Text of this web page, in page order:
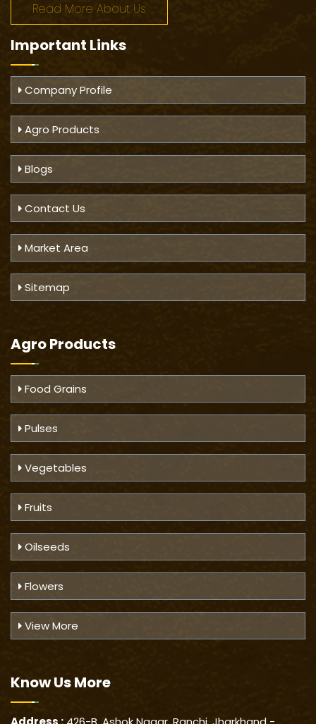
Read More About Us
Important Links
Company Profile
Agro Products
Blogs
Contact Us
Market Area
Sitemap
Agro Products
Food Grains
Pulses
Vegetables
Fruits
Oilseeds
Flowers
View More
Know UsMore